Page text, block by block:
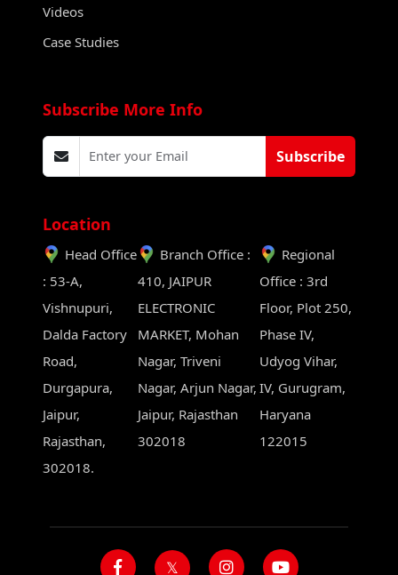
Videos
Case Studies
Subscribe More Info
Subscribe
Location
Head Office
: 53-A,
Vishnupuri,
Dalda Factory
Road,
Durgapura,
Jaipur,
Rajasthan,
302018.
Branch Office :
410, JAIPUR
ELECTRONIC
MARKET, Mohan
Nagar, Triveni
Nagar, Arjun Nagar,
Jaipur, Rajasthan
302018
Regional
Office : 3rd
Floor, Plot 250,
Phase IV,
Udyog Vihar,
IV, Gurugram,
Haryana
122015